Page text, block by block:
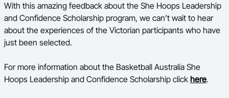
With this amazing feedback about the She Hoops Leadership
and Confidence Scholarship program, we can’t wait to hear
about the experiences of the Victorian participants who have
just been selected.
For more information about the Basketball Australia She
Hoops Leadership and Confidence Scholarship click here.